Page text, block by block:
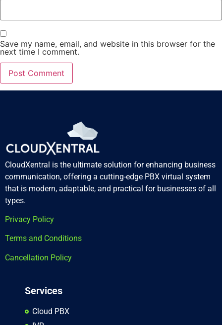
Save my name, email, and website in this browser for the
next time I comment.
CloudXentral is the ultimate solution for enhancing business
communication, offering a cutting-edge PBX virtual system
that is modern, adaptable, and practical for businesses of all
types.
Privacy Policy
Terms and Conditions
Cancellation Policy
Services
Cloud PBX